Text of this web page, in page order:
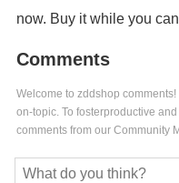
now. Buy it while you
Comments
Welcome to zddshop
on-topic. To fosterproductive
comments from our Community